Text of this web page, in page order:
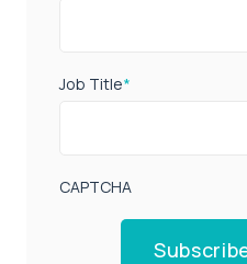
Job Title*
CAPTCHA